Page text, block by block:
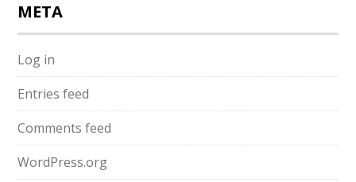
META
Log in
Entries feed
Comments feed
WordPress.org